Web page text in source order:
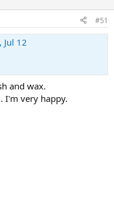
#51
Jul 12
and wax.
I'm very happy.